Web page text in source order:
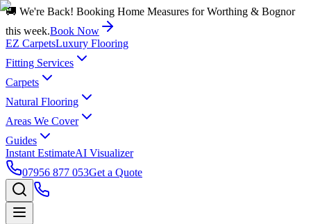
🚚 We're Back! Booking Home Measures for Worthing & Bognor
this week.Book Now
EZ CarpetsLuxury Flooring
Fitting Services
Carpets
Natural Flooring
Areas We Cover
Guides
Instant EstimateAI Visualizer
07956 877 053Get a Quote